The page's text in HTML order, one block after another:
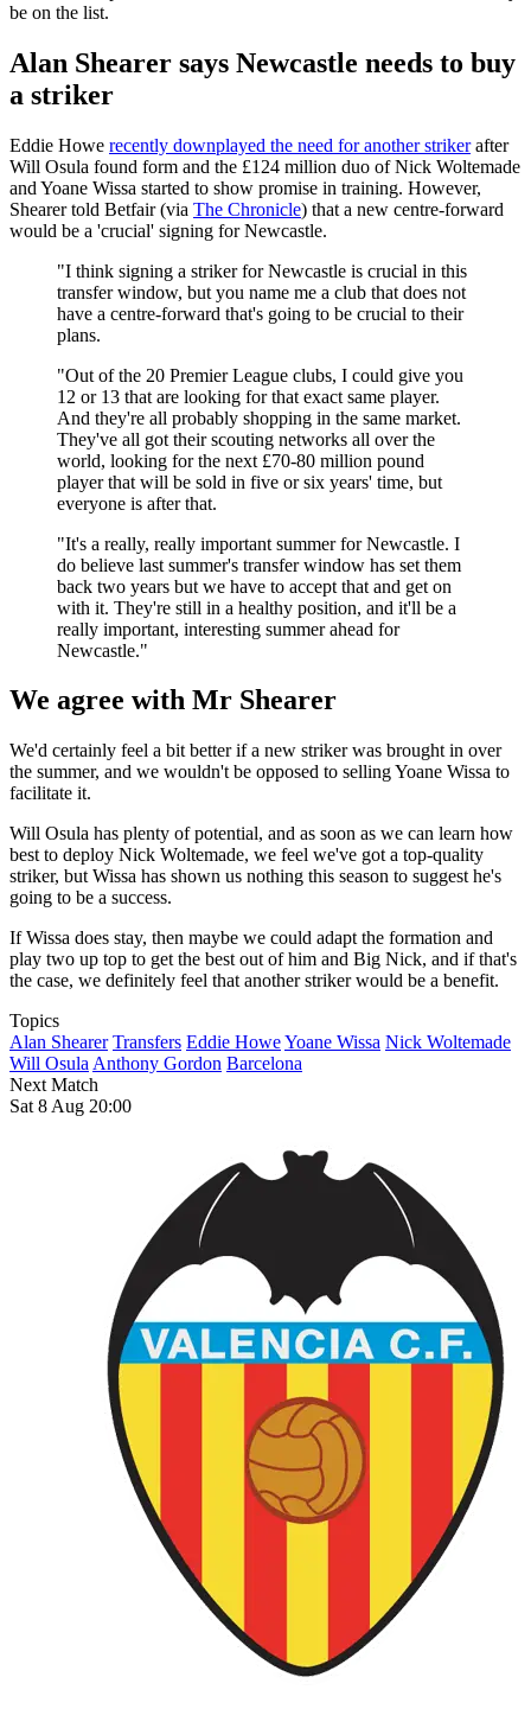
be on the list.
Alan Shearer says Newcastle needs to buy
a striker
Eddie Howe recently downplayed the need for another strikerafter
Will Osula found form and the £124 million duo of Nick Woltemade
and Yoane Wissa started to show promise in training. However,
Shearer told Betfair (via The Chronicle) that a new centre-forward
would be a 'crucial' signing for Newcastle.
"I think signing a striker for Newcastle is crucial in this
transfer window, but you name me a club that does not
have a centre-forward that's going to be crucial to their
plans.
"Out of the 20 Premier League clubs, I could give you
12 or 13 that are looking for that exact same player.
And they're all probably shopping in the same market.
They've all got their scouting networks all over the
world, looking for the next £70-80 million pound
player that will be sold in five or six years' time, but
everyone is after that.
"It's a really, really important summer for Newcastle. I
do believe last summer's transfer window has set them
back two years but we have to accept that and get on
with it. They're still in a healthy position, and it'll be a
really important, interesting summer ahead for
Newcastle."
We agree with Mr Shearer
We'd certainly feel a bit better if a new striker was brought in over
the summer, and we wouldn't be opposed to selling Yoane Wissa to
facilitate it.
Will Osula has plenty of potential, and as soon as we can learn how
best to deploy Nick Woltemade, we feel we've got a top-quality
striker, but Wissa has shown us nothing this season to suggest he's
going to be a success.
If Wissa does stay, then maybe we could adapt the formation and
play two up top to get the best out of him and Big Nick, and if that's
the case, we definitely feel that another striker would be a benefit.
Topics
Alan Shearer Transfers Eddie HoweYoane Wissa Nick Woltemade
Will Osula Anthony Gordon Barcelona
Next Match
Sat 8 Aug 20:00